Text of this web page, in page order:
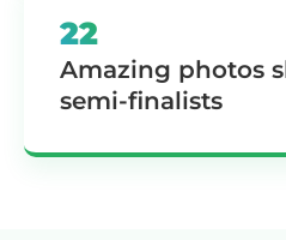
22
Amazing photos
semi-finalists